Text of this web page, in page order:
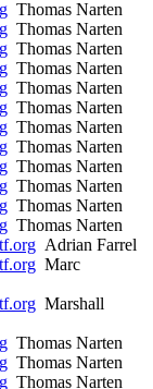
Thomas Narten
Thomas Narten
Thomas Narten
Thomas Narten
Thomas Narten
Thomas Narten
Thomas Narten
Thomas Narten
Thomas Narten
Thomas Narten
Thomas Narten
Thomas Narten
Adrian Farrel
Marc
Marshall
Thomas Narten
Thomas Narten
Thomas Narten